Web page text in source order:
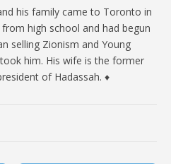
his family came to Toronto in
high school and had begun
selling Zionism and Young
him. His wife is the former
of Hadassah. ♦